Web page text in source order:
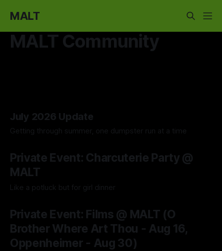
MALT
MALT Community
July 2026 Update
Getting through summer, one dumpster run at a time
Private Event: Charcuterie Party @
MALT
Like a potluck but for girl dinner
Private Event: Films @ MALT (O
Brother Where Art Thou - Aug 16,
Oppenheimer - Aug 30)